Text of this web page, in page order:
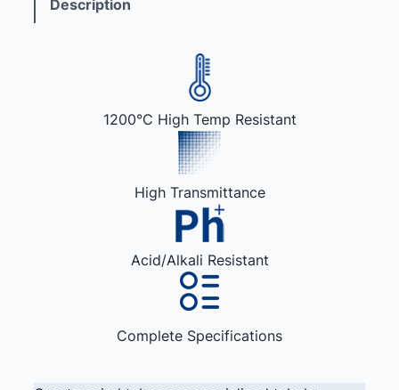
Description
1200°C High Temp Resistant
High Transmittance
Acid/Alkali Resistant
Complete Specifications